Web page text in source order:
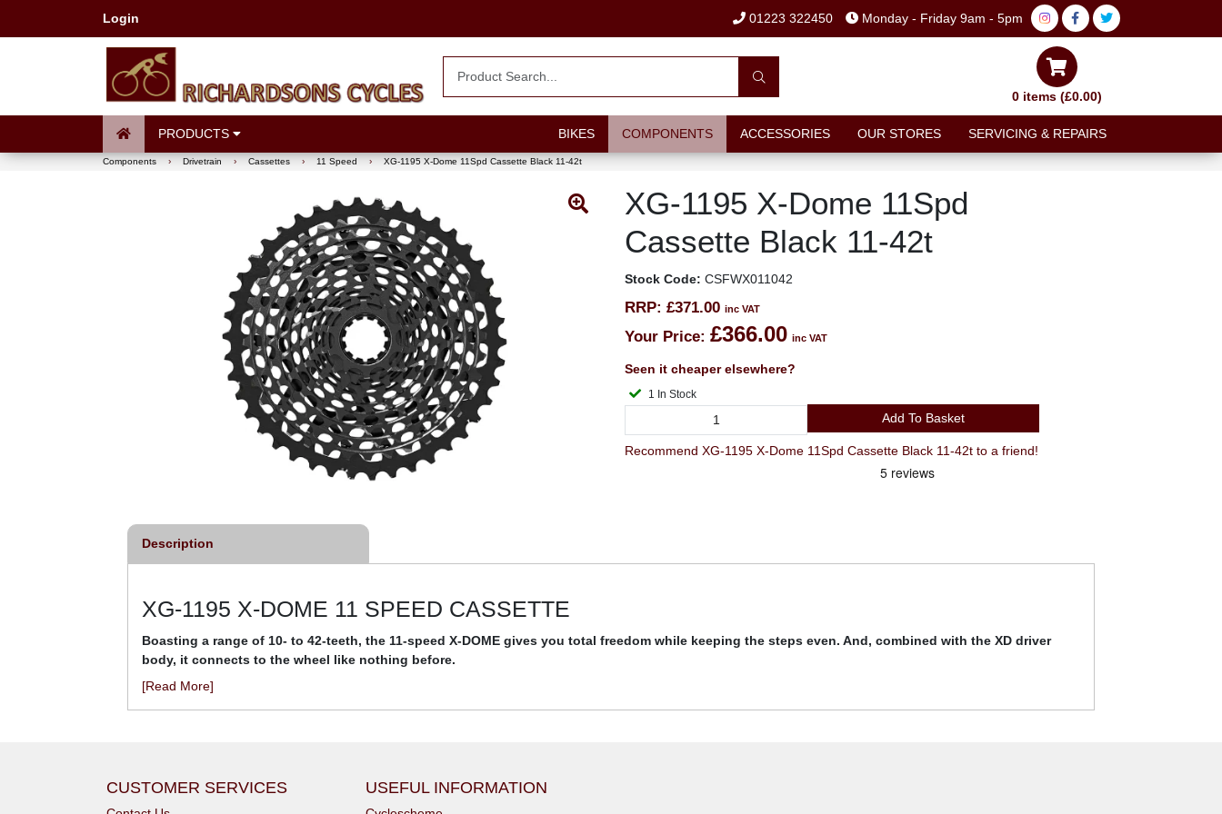
Login 01223 322450 Monday - Friday 9am - 5pm
0 items (£0.00)
PRODUCTS BIKES COMPONENTS ACCESSORIES OUR STORES SERVICING & REPAIRS
Components › Drivetrain › Cassettes › 11 Speed › XG-1195 X-Dome 11Spd Cassette Black 11-42t
XG-1195 X-Dome 11Spd
Cassette Black 11-42t
Stock Code: CSFWX011042
RRP: £371.00 inc VAT
Your Price: £366.00 inc VAT
Seen it cheaper elsewhere?
1 In Stock
Add To Basket
Recommend XG-1195 X-Dome 11Spd Cassette Black 11-42t to a friend!
Description
XG-1195 X-DOME 11 SPEED CASSETTE
Boasting a range of 10- to 42-teeth, the 11-speed X-DOME gives you total freedom while keeping the steps even. And, combined with the XD driver
body, it connects to the wheel like nothing before.
[Read More]
CUSTOMER SERVICES USEFUL INFORMATION